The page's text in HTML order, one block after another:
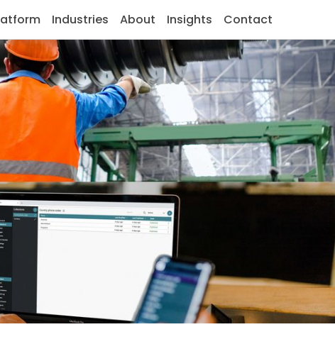
Industries About Insights Contact